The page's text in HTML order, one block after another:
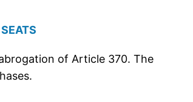
of Article 370. The